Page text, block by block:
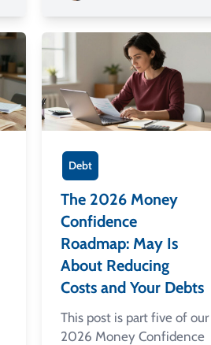
Debt
The 2026 Money
Confidence
Roadmap: May Is
About Reducing
Costs and Your Debts
This post is part five of our
2026 Money Confidence